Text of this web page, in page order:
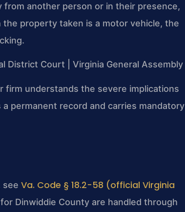
another person or in their presence,
property taken is a motor vehicle, the
District Court | Virginia General Assembly
firm understands the severe implications
permanent record and carries mandatory
see Va. Code § 18.2-58 (official Virginia
Dinwiddie County are handled through